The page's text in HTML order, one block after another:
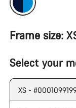
Frame size:
Select your
XS -